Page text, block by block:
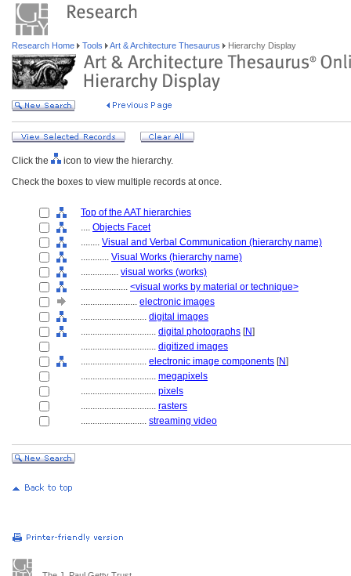
Research Home Tools Art & Architecture Thesaurus Hierarchy Display
Click the
icon to view the hierarchy.
Check the boxes to view multiple records at once.
Top of the AAT hierarchies
.... Objects Facet
........ Visual and Verbal Communication (hierarchy name)
............ Visual Works (hierarchy name)
................ visual works (works)
.................... <visual works by material or technique>
........................ electronic images
............................ digital images
................................ digital photographs [N]
................................ digitized images
............................ electronic image components [N]
................................ megapixels
................................ pixels
................................ rasters
............................ streaming video